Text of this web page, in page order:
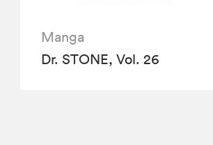
Manga
Dr. STONE, Vol. 26